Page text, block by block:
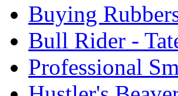
Buying
Bull Rider -
Professional